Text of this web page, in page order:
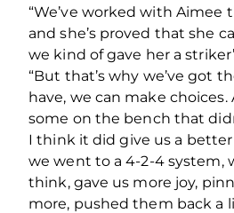
“We’ve worked with Aimee
and she’s proved that she
we kind of gave her a
“But that’s why we’ve got
have, we can make
some on the bench that
I think it did give us a better
we went to a 4-2-4 system,
think, gave us more joy,
more, pushed them back a